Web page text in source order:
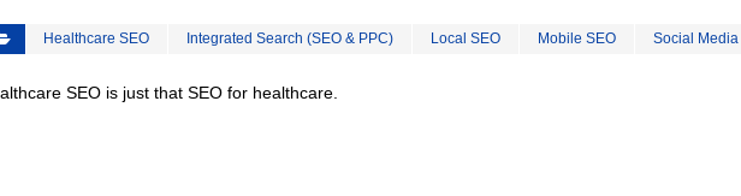
Healthcare SEO Integrated Search (SEO & PPC) Local SEO Mobile SEO Social Media
SEO is just that SEO for healthcare.